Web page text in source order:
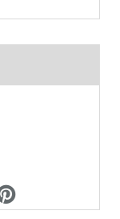
P
i